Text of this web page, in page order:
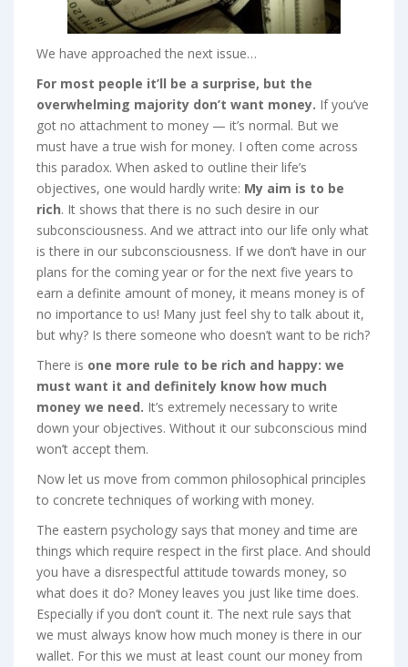
We have approached the next issue…
For most people it’ll be a surprise, but the
overwhelming majority don’t want money. If you’ve
got no attachment to money — it’s normal. But we
must have a true wish for money. I often come across
this paradox. When asked to outline their life’s
objectives, one would hardly write: My aim is to be
rich. It shows that there is no such desire in our
subconsciousness. And we attract into our life only what
is there in our subconsciousness. If we don’t have in our
plans for the coming year or for the next five years to
earn a definite amount of money, it means money is of
no importance to us! Many just feel shy to talk about it,
but why? Is there someone who doesn’t want to be rich?
There is one more rule to be rich and happy: we
must want it and definitely know how much
money we need. It’s extremely necessary to write
down your objectives. Without it our subconscious mind
won’t accept them.
Now let us move from common philosophical principles
to concrete techniques of working with money.
The eastern psychology says that money and time are
things which require respect in the first place. And should
you have a disrespectful attitude towards money, so
what does it do? Money leaves you just like time does.
Especially if you don’t count it. The next rule says that
we must always know how much money is there in our
wallet. For this we must at least count our money from